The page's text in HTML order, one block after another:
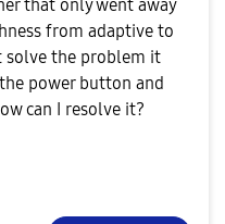
that only went away
from adaptive to
solve the problem it
power button and
can I resolve it?